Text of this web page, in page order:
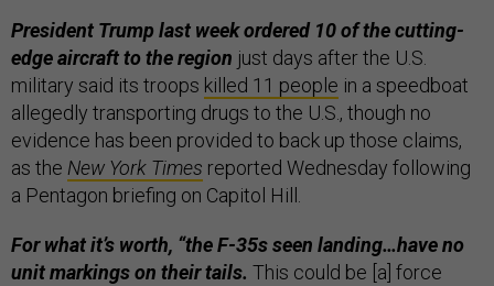
President Trump last week ordered 10 of the cutting-
edge aircraft to the region just days after the U.S.
military said its troops killed 11 people in a speedboat
allegedly transporting drugs to the U.S., though no
evidence has been provided to back up those claims,
as the New York Times reported Wednesday following
a Pentagon briefing on Capitol Hill.
For what it’s worth, “the F-35s seen landing…have no
unit markings on their tails. This could be [a] force